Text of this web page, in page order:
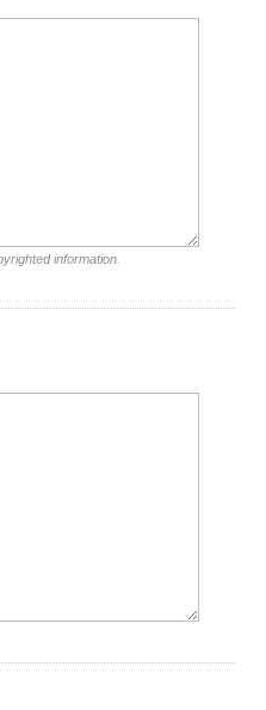
information.